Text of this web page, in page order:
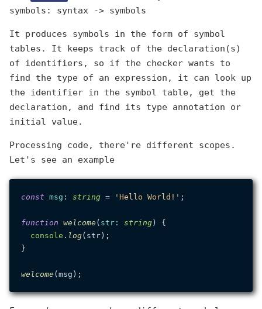
symbols: syntax -> symbols
It produces symbols in the form of symbol
tables. It keeps track of the declaration(s)
of identifiers, so if the checker wants to
find the type of an expression, it can look up
the identifier in the symbol table, get the
declaration, and find its type annotation or
initial value.
Processing code, there're different scopes.
Let's see an example
const msg : string = 'Hello World!' ;
function welcome ( str: string) {
console . log(str);
}
welcome